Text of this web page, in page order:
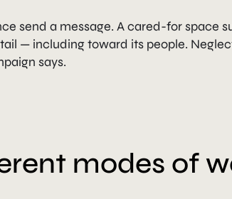
send a message. A cared-for space
— including toward its people.
says.
modes of